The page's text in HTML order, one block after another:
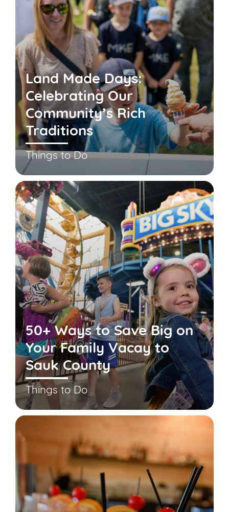
Land Made Days:
Celebrating Our
Community’s Rich
Traditions
Things to Do
50+ Ways to Save Big on
Your Family Vacay to
Sauk County
Things to Do